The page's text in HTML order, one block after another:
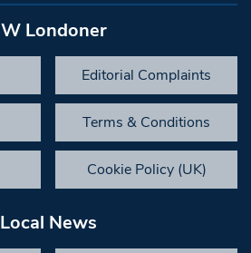
Londoner
Editorial Complaints
Terms & Conditions
Cookie Policy (UK)
Local News